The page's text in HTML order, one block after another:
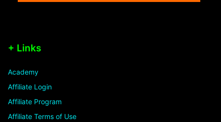
+ Links
Academy
Affiliate Login
Affiliate Program
Affiliate Terms of Use